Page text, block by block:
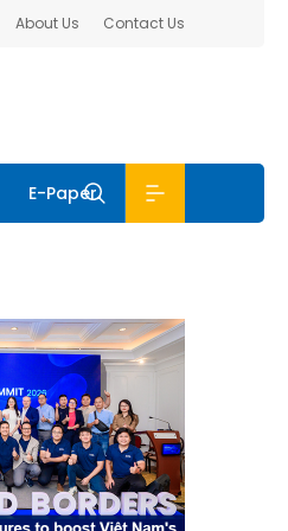
About Us Contact Us
E-Paper